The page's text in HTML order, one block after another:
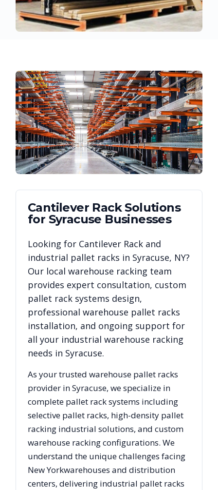
Cantilever RackSolutions
for Syracuse Businesses
Looking for Cantilever Rack and
industrial pallet racks in Syracuse, NY?
Our local warehouse racking team
provides expert consultation, custom
pallet rack systems design,
professional warehouse pallet racks
installation, and ongoing support for
all your industrial warehouse racking
needs in Syracuse.
As your trusted warehouse pallet racks
provider inSyracuse, we specialize in
complete pallet rack systems including
selective pallet racks, high-density pallet
racking industrial solutions, and custom
warehouse racking configurations. We
understand the unique challenges facing
New Yorkwarehouses and distribution
centers, delivering industrial pallet racks